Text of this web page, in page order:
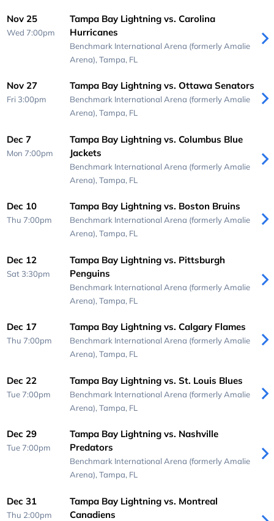
Nov 25
Wed 7:00pm
Tampa Bay Lightning vs. Carolina
Hurricanes
Benchmark International Arena (formerly Amalie
Arena), Tampa, FL
Nov 27
Fri 3:00pm
Tampa Bay Lightning vs. Ottawa Senators
Benchmark International Arena (formerly Amalie
Arena), Tampa, FL
Dec 7
Mon 7:00pm
Tampa Bay Lightning vs. Columbus Blue
Jackets
Benchmark International Arena (formerly Amalie
Arena), Tampa, FL
Dec 10
Thu 7:00pm
Tampa Bay Lightning vs. Boston Bruins
Benchmark International Arena (formerly Amalie
Arena), Tampa, FL
Dec 12
Sat 3:30pm
Tampa Bay Lightning vs. Pittsburgh
Penguins
Benchmark International Arena (formerly Amalie
Arena), Tampa, FL
Dec 17
Thu 7:00pm
Tampa Bay Lightning vs. Calgary Flames
Benchmark International Arena (formerly Amalie
Arena), Tampa, FL
Dec 22
Tue 7:00pm
Tampa Bay Lightning vs. St. Louis Blues
Benchmark International Arena (formerly Amalie
Arena), Tampa, FL
Dec 29
Tue 7:00pm
Tampa Bay Lightning vs. Nashville
Predators
Benchmark International Arena (formerly Amalie
Arena), Tampa, FL
Dec 31
Thu 2:00pm
Tampa Bay Lightning vs. Montreal
Canadiens